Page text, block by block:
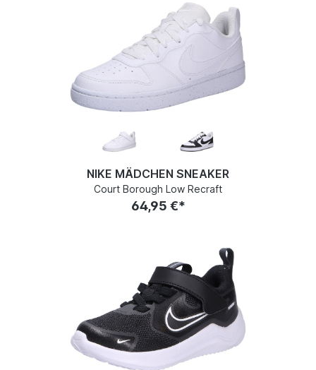
NIKE MÄDCHEN SNEAKER
Court Borough Low Recraft
64,95 €*